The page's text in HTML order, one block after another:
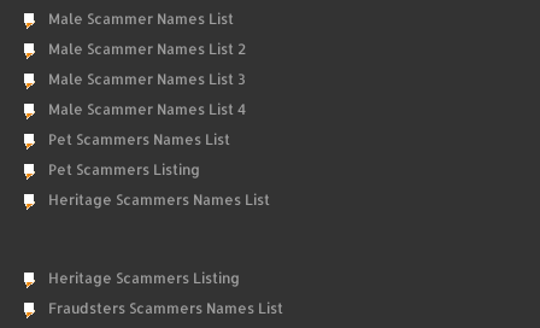
Male Scammer Names List
Male Scammer Names List 2
Male Scammer Names List 3
Male Scammer Names List 4
Pet Scammers Names List
Pet Scammers Listing
Heritage Scammers Names List
Heritage Scammers Listing
Fraudsters Scammers Names List